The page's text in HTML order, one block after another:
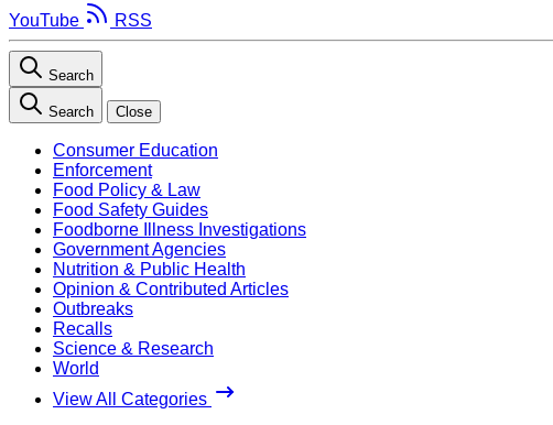
YouTube
RSS
Search
Search Close
Consumer Education
Enforcement
Food Policy & Law
Food Safety Guides
Foodborne Illness Investigations
Government Agencies
Nutrition & Public Health
Opinion & Contributed Articles
Outbreaks
Recalls
Science & Research
World
View All Categories